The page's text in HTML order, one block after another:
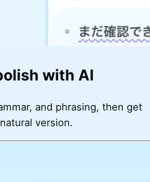
with AI
and phrasing, then get
version.